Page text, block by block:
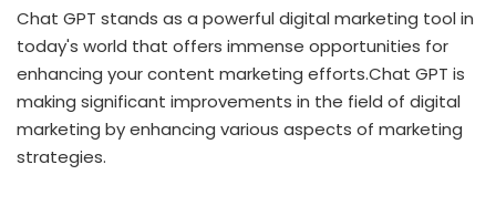
Chat GPT stands as a powerful digital marketing tool in
today's world that offers immense opportunities for
enhancing your content marketing efforts.Chat GPT is
making significant improvements in the field of digital
marketing by enhancing various aspects of marketing
strategies.